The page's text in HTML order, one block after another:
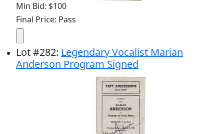
Min Bid: $100
Final Price: Pass
Lot#282: Legendary Vocalist Marian
Anderson Program Signed